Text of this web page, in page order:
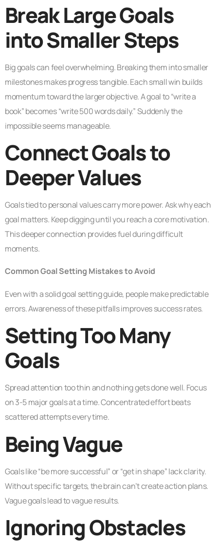
Break Large Goals
into Smaller Steps
Big goals can feel overwhelming. Breaking them into smaller
milestones makes progress tangible. Each small win builds
momentum toward the larger objective. A goal to “write a
book” becomes “write 500 words daily.” Suddenly the
impossible seems manageable.
Connect Goals to
Deeper Values
Goals tied to personal values carry more power. Ask why each
goal matters. Keep digging until you reach a core motivation.
This deeper connection provides fuel during difficult
moments.
Common Goal Setting Mistakes to Avoid
Even with a solid goal setting guide, people make predictable
errors. Awareness of these pitfalls improves success rates.
Setting Too Many
Goals
Spread attention too thin and nothing gets done well. Focus
on 3-5 major goals at a time. Concentrated effort beats
scattered attempts every time.
Being Vague
Goals like “be more successful” or “get in shape” lack clarity.
Without specific targets, the brain can’t create action plans.
Vague goals lead to vague results.
Ignoring Obstacles